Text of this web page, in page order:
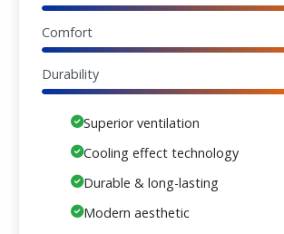
Comfort
Durability
Superior ventilation
Cooling effect technology
Durable & long-lasting
Modern aesthetic